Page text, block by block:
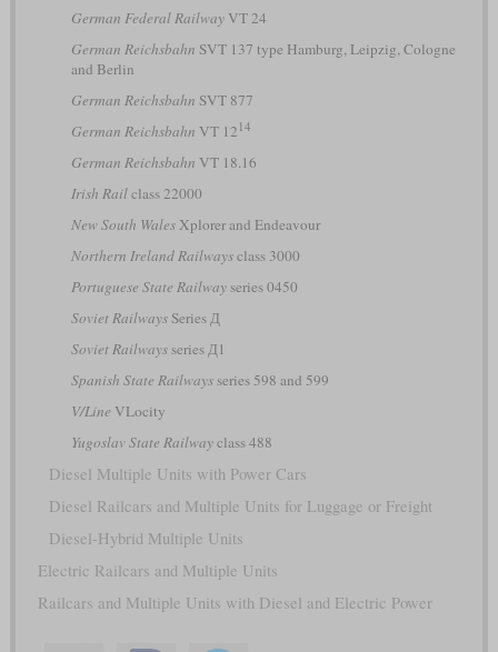
German Federal RailwayVT 24
German Reichsbahn SVT 137 type Hamburg, Leipzig, Cologne
and Berlin
German Reichsbahn SVT 877
German Reichsbahn VT 12 14
German Reichsbahn VT 18.16
Irish Railclass 22000
New South WalesXplorer and Endeavour
Northern Ireland Railwaysclass 3000
Portuguese State Railwayseries 0450
Soviet RailwaysSeries Д
Soviet Railwaysseries Д1
Spanish State Railwaysseries 598 and 599
V/Line VLocity
Yugoslav State Railwayclass 488
Diesel Multiple Units with Power Cars
Diesel Railcars and Multiple Units for Luggage or Freight
Diesel-Hybrid Multiple Units
Electric Railcars and Multiple Units
Railcars and Multiple Units with Diesel and Electric Power